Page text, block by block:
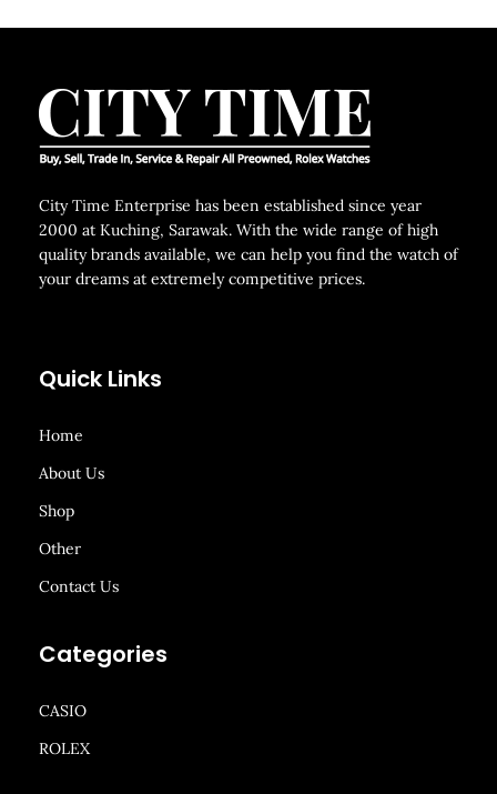
City Time Enterprise has been established since year
2000 at Kuching, Sarawak. With the wide range of high
quality brands available, we can help you find the watch of
your dreams at extremely competitive prices.
Quick Links
Home
About Us
Shop
Other
Contact Us
Categories
CASIO
ROLEX